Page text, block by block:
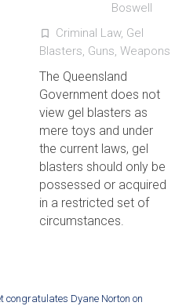
Boswell
turned_in_not Criminal Law, Gel
Blasters, Guns, Weapons
The Queensland
Government does not
view gel blasters as
mere toys and under
the current laws, gel
blasters should only be
possessed or acquired
in a restricted set of
circumstances.
congratulates Dyane Norton on